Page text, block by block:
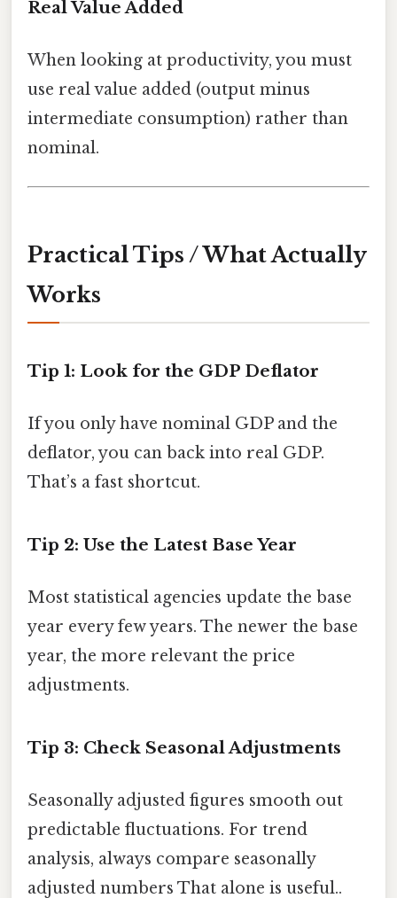
Real Value Added
When looking at productivity, you must
use real value added (output minus
intermediate consumption) rather than
nominal.
Practical Tips / What Actually
Works
Tip 1: Look for the GDP Deflator
If you only have nominal GDP and the
deflator, you can back into real GDP.
That’s a fast shortcut.
Tip 2: Use the Latest Base Year
Most statistical agencies update the base
year every few years. The newer the base
year, the more relevant the price
adjustments.
Tip 3: Check Seasonal Adjustments
Seasonally adjusted figures smooth out
predictable fluctuations. For trend
analysis, always compare seasonally
adjusted numbers That alone is useful..